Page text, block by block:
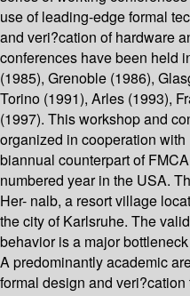
use of leading-edge formal
and veri?cation of hardware
conferences have been held
(1985), Grenoble (1986),
Torino (1991), Arles (1993),
(1997). This workshop and
organized in cooperation
biannual counterpart of
numbered year in the USA.
Her- nalb, a resort village
the city of Karlsruhe. The
behavior is a major
A predominantly academic
formal design and